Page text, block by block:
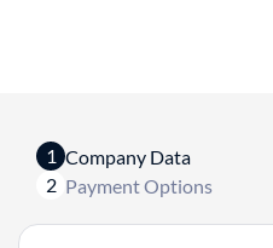
1 Company Data
2 Payment Options